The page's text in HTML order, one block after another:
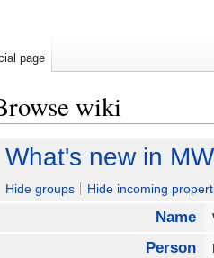
wiki
What's new in
Hide groups Hide incoming
Name
Person
page